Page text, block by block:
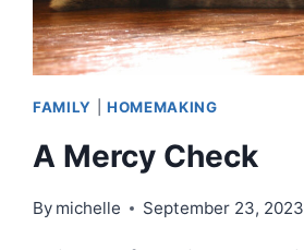
FAMILY HOMEMAKING
A Mercy Check
By michelle September 23, 2023